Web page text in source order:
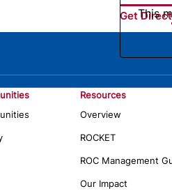
This
Get
Resources
Overview
ROCKET
ROC Management
Our Impact